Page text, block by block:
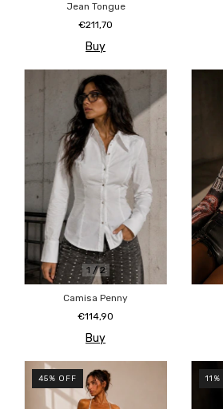
Jean Tongue
€211,70
Buy
1 /2
Camisa Penny
€114,90
Buy
45% OFF 11 %